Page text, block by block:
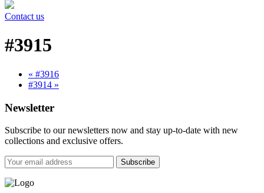
Contact us
#3915
« #3916
#3914 »
Newsletter
Subscribe to our newsletters now and stay up-to-date with new
collections and exclusive offers.
Subscribe